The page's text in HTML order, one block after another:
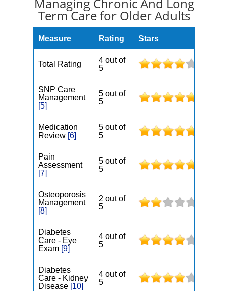
Term Care for Older Adults
Measure Rating Stars
Total Rating
4 out of
5
SNP Care
Management
[5]
5 out of
5
Medication
Review [6]
5 out of
5
Pain
Assessment
[7]
5 out of
5
Osteoporosis
Management
[8]
2 out of
5
Diabetes
Care - Eye
Exam [9]
4 out of
5
Diabetes
Care - Kidney
Disease [10]
4 out of
5